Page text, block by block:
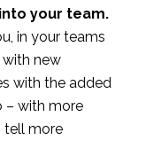
your team.
in your teams
with new
with the added
– with more
tell more